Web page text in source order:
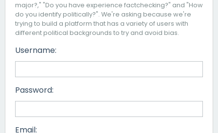
major?," "Do you have experience factchecking?" and "How
do you identify politically?". We're asking because we're
trying to build a platform that has a variety of users with
different political backgrounds to try and avoid bias.
Username:
Password:
Email: